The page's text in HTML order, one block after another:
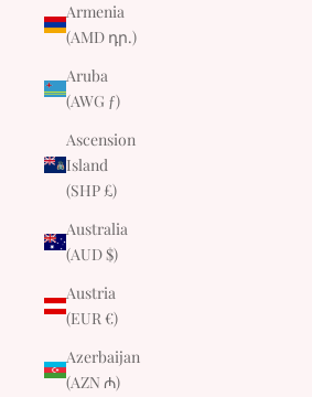
Armenia
(AMD դր.)
Aruba
(AWG ƒ)
Ascension
Island
(SHP £)
Australia
(AUD $)
Austria
(EUR €)
Azerbaijan
(AZN ₼)